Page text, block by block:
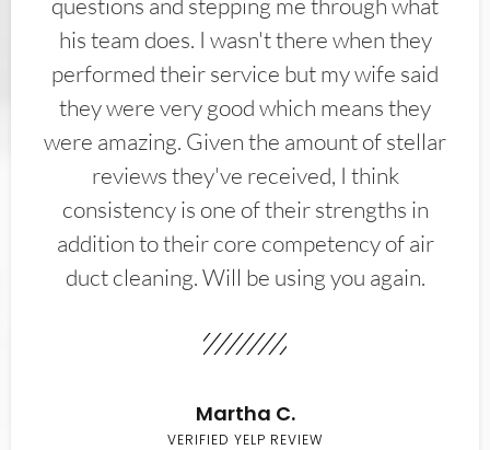
his team does. I wasn't there when they
performed their service but my wife said
they were very good which means they
were amazing. Given the amount of stellar
reviews they've received, I think
consistency is one of their strengths in
addition to their core competency of air
duct cleaning. Will be using you again.
Martha C.
VERIFIED YELP REVIEW